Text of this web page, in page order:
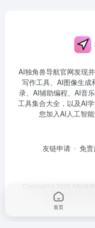
AI独角兽导航官网发现
写作工具、AI图像生成
录、AI辅助编程、AI音
工具集合大全，以及AI
您加入AI人工智
友链申请 免
Copyright © 2026 AI独角
网安备
首页